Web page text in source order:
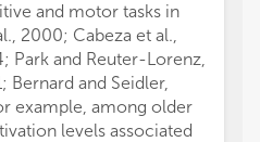
and motor tasks in
2000; Cabeza et al.,
Park and Reuter-Lorenz,
Bernard and Seidler,
example, among older
levels associated